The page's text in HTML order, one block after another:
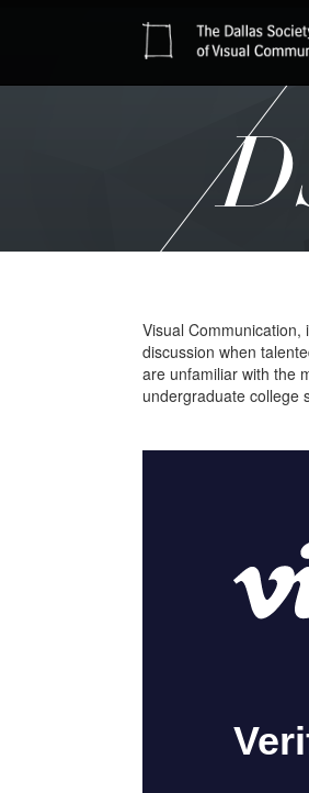
Visual
discussion when
are unfamiliar with the
undergraduate college